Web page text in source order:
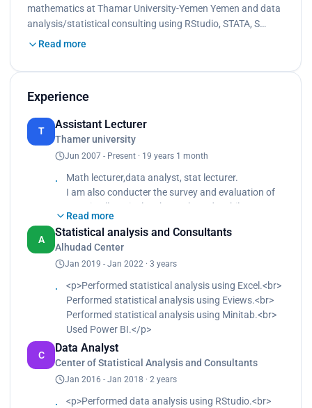
mathematics at Thamar University-Yemen Yemen and data
analysis/statistical consulting using RStudio, STATA, S…
Read more
Experience
T
Assistant Lecturer
Thamer university
Jun 2007 - Present · 19 years 1 month
Math lecturer,data analyst, stat lecturer.
I am also conducter the survey and evaluation of
tests in all curriculum by IRT based on bilog mg.
I prepared the report of performance in several
subjects for students and teachers.
Making training for teacher in measurable and
evaluation of curriculum.
Read more
A
Statistical analysis and Consultants
Alhudad Center
Jan 2019 - Jan 2022 · 3 years
<p>Performed statistical analysis using Excel.<br>
Performed statistical analysis using Eviews.<br>
Performed statistical analysis using Minitab.<br>
Used Power BI.</p>
C
Data Analyst
Center of Statistical Analysis and Consultants
Jan 2016 - Jan 2018 · 2 years
<p>Performed data analysis using RStudio.<br>